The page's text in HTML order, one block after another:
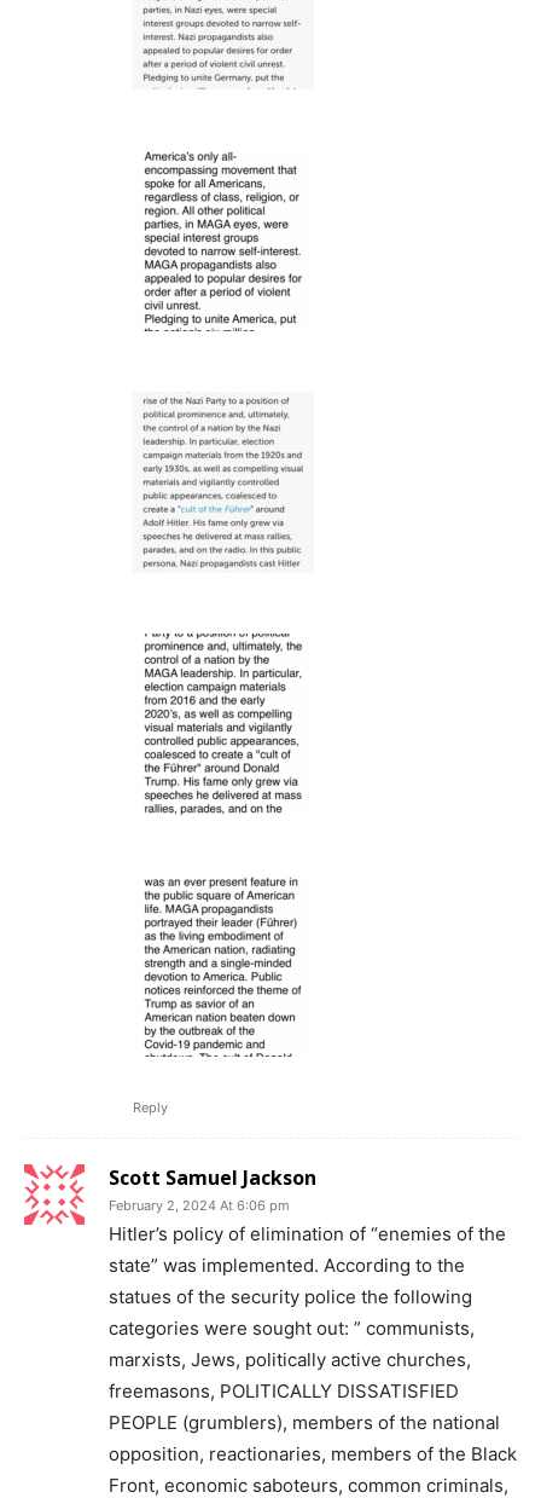
Reply
Scott Samuel Jackson
February 2, 2024 At 6:06 pm
Hitler’s policy of elimination of “enemies of the
state” was implemented. According to the
statues of the security police the following
categories were sought out: ” communists,
marxists, Jews, politically active churches,
freemasons, POLITICALLY DISSATISFIED
PEOPLE (grumblers), members of the national
opposition, reactionaries, members of the Black
Front, economic saboteurs, common criminals,